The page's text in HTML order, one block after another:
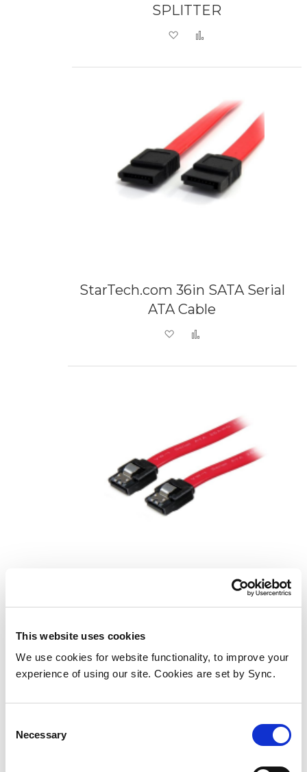
This website uses cookies
We use cookies for website functionality, to improve your
experience of using our site. Cookies are set by Sync.
Selection
Necessary
SPLITTER
Add to Wish List
StarTech.com 36in SATA Serial
ATA Cable
Add to Wish List
StarTech.com 18in Latching SATA
Cable